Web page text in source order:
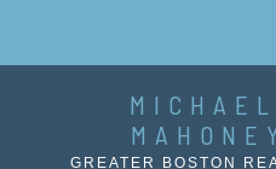
MICHAEL
GREATER BOSTON